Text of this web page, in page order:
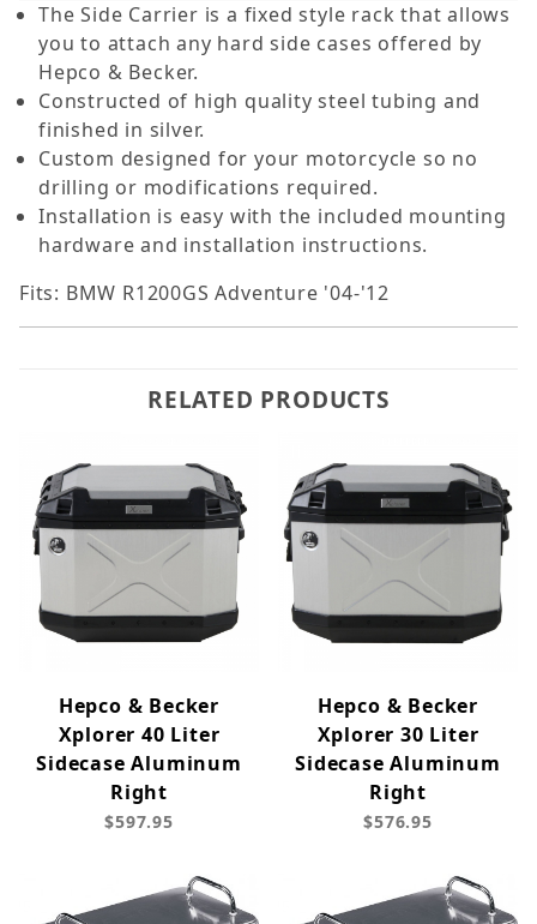
The Side Carrier is a fixed style rack that allows
you to attach any hard side cases offered by
Hepco & Becker.
Constructed of high quality steel tubing and
finished in silver.
Custom designed for your motorcycle so no
drilling or modifications required.
Installation is easy with the included mounting
hardware and installation instructions.
Fits: BMW R1200GS Adventure '04-'12
RELATED PRODUCTS
Hepco & Becker
Xplorer 40 Liter
Sidecase Aluminum
Right
$597.95
Hepco & Becker
Xplorer 30 Liter
Sidecase Aluminum
Right
$576.95